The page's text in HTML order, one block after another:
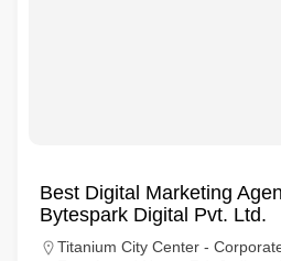
Best Digital Marketing
Bytespark Digital Pvt. Ltd.
Titanium City Center -